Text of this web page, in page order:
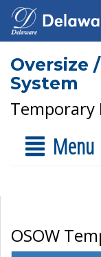
Oversize
System
Temporary
Menu
OSOW